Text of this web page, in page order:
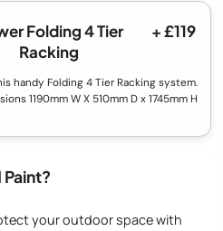
Folding 4 Tier
Racking
+ £119
handy Folding 4 Tier Racking system.
1190mm W X 510mm D x 1745mm H
your outdoor space with